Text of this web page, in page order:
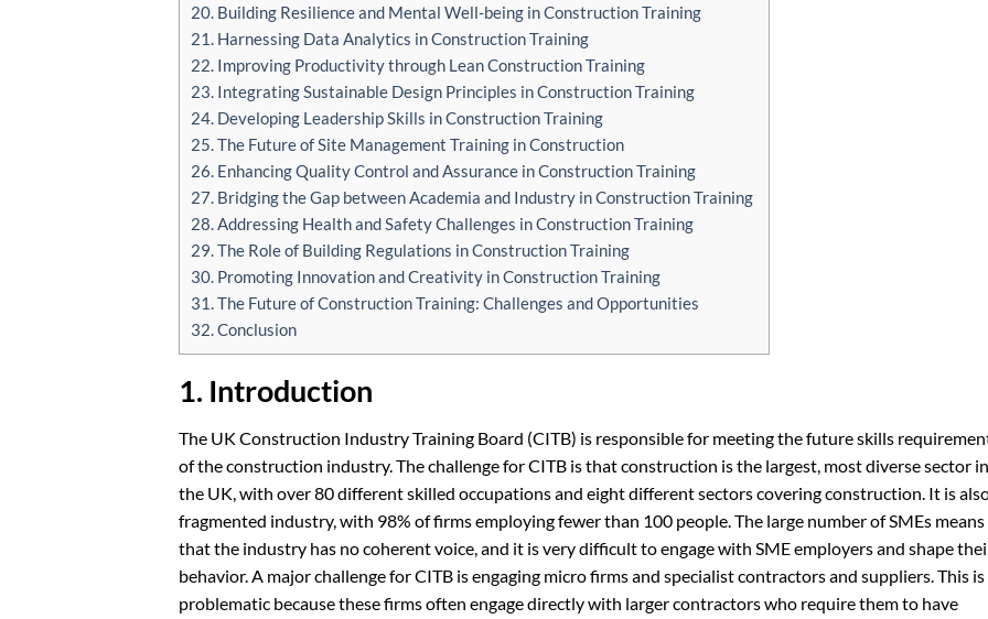
20. Building Resilience and Mental Well-being in Construction Training
21. Harnessing Data Analytics in Construction Training
22. Improving Productivity through Lean Construction Training
23. Integrating Sustainable Design Principles in Construction Training
24. Developing Leadership Skills in Construction Training
25. The Future of Site Management Training in Construction
26. Enhancing Quality Control and Assurance in Construction Training
27. Bridging the Gap between Academia and Industry in Construction Training
28. Addressing Health and Safety Challenges in Construction Training
29. The Role of Building Regulations in Construction Training
30. Promoting Innovation and Creativity in Construction Training
31. The Future of Construction Training: Challenges and Opportunities
32. Conclusion
1. Introduction
The UK Construction Industry Training Board (CITB) is responsible for meeting the future skills
of the construction industry. The challenge for CITB is that construction is the largest, most diverse sector in
the UK, with over 80 different skilled occupations and eight different sectors covering construction. It is
fragmented industry, with 98% of firms employing fewer than 100 people. The large number of SMEs means
that the industry has no coherent voice, and it is very difficult to engage with SME employers and shape
behavior. A major challenge for CITB is engaging micro firms and specialist contractors and suppliers. This is
problematic because these firms often engage directly with larger contractors who require them to have